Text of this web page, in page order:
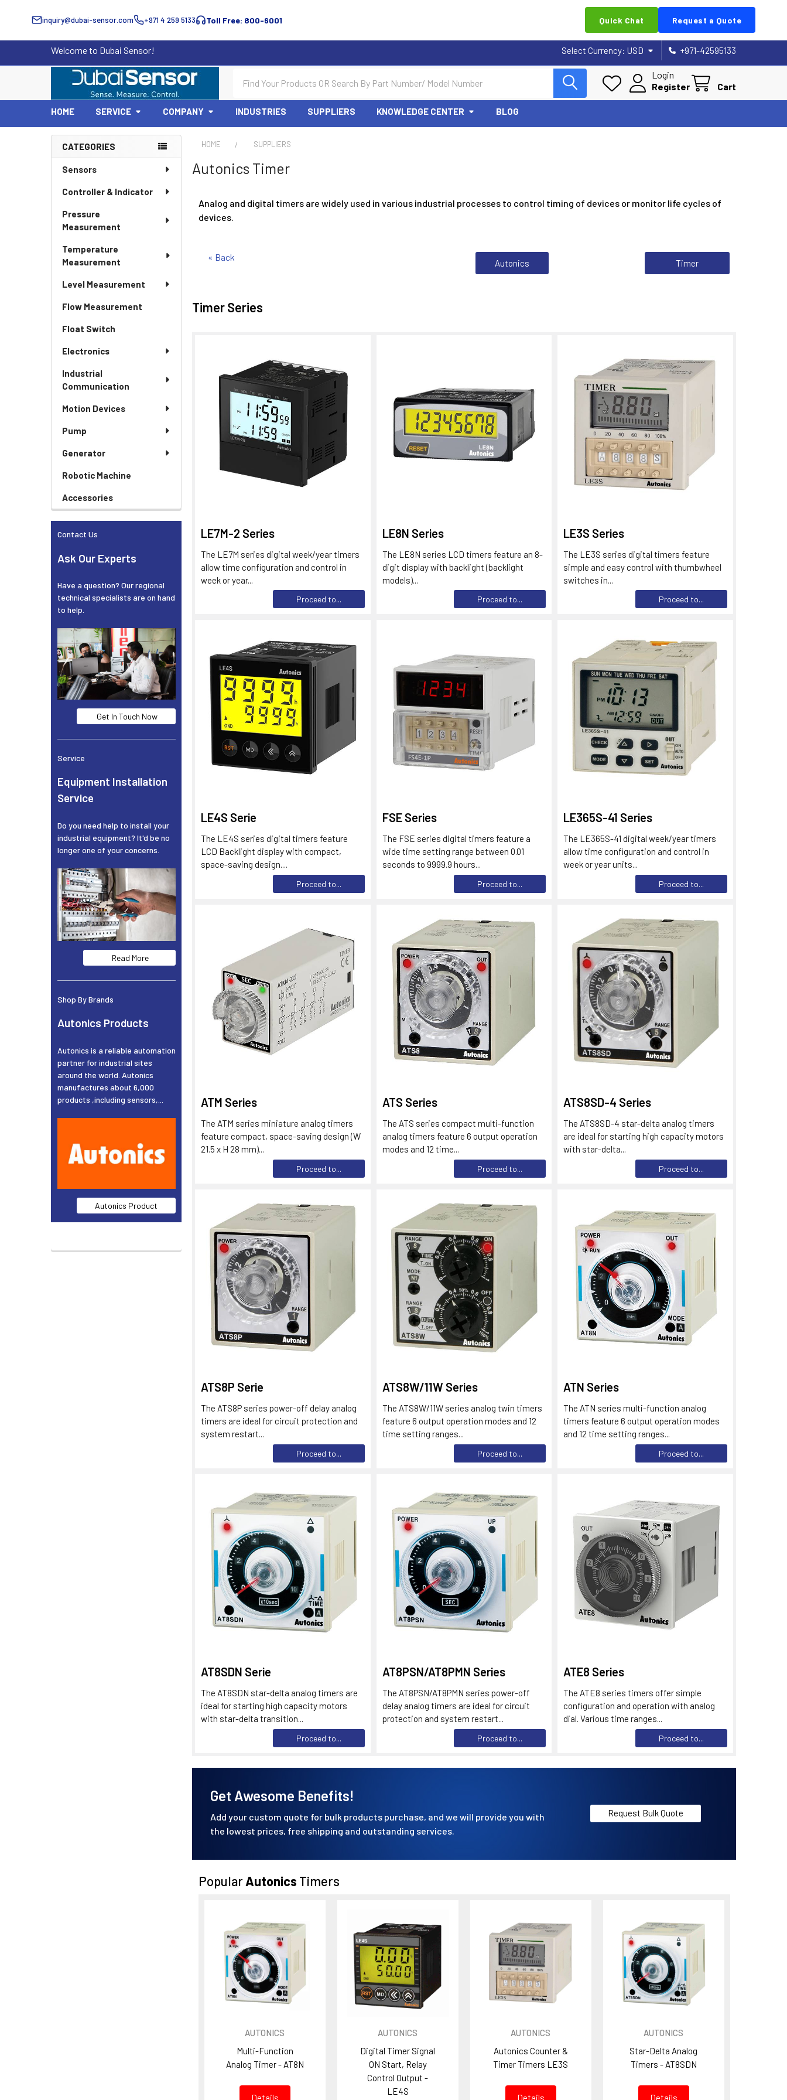
inquiry@dubai-sensor.com +971 4 259 5133 Toll Free: 800-6001 Quick Chat Request a Quote
Welcome to Dubai Sensor! Select Currency: USD +971-42595133
Login
Register
Cart
HOME SERVICE COMPANY INDUSTRIES SUPPLIERS KNOWLEDGE CENTER BLOG
Sidebar
CATEGORIES
Sensors
Controller & Indicator
Pressure
Measurement
Temperature
Measurement
Level Measurement
Flow Measurement
Float Switch
Electronics
Industrial
Communication
Motion Devices
Pump
Generator
Robotic Machine
Accessories
Contact Us
Ask Our Experts
Have a question? Our regional
technical specialists are on hand
to help.
Get In Touch Now
Service
Equipment Installation
Service
Do you need help to install your
industrial equipment? It'd be no
longer one of your concerns.
Read More
Shop By Brands
Autonics Products
Autonics is a reliable automation
partner for industrial sites
around the world. Autonics
manufactures about 6,000
products ,including sensors,...
Autonics Product
HOME SUPPLIERS
Autonics Timer
Analog and digital timers are widely used in various industrial processes to control timing of devices or monitor life cycles of
devices.
« Back
Autonics Timer
Timer Series
LE7M-2 Series
The LE7M series digital week/year timers
allow time configuration and control in
week or year...
Proceed to...
LE8N Series
The LE8N series LCD timers feature an 8-
digit display with backlight (backlight
models)...
Proceed to...
LE3S Series
The LE3S series digital timers feature
simple and easy control with thumbwheel
switches in...
Proceed to...
LE4S Serie
The LE4S series digital timers feature
LCD Backlight display with compact,
space-saving design....
Proceed to...
FSE Series
The FSE series digital timers feature a
wide time setting range between 0.01
seconds to 9999.9 hours...
Proceed to...
LE365S-41 Series
The LE365S-41 digital week/year timers
allow time configuration and control in
week or year units...
Proceed to...
ATM Series
The ATM series miniature analog timers
feature compact, space-saving design (W
21.5 x H 28 mm)...
Proceed to...
ATS Series
The ATS series compact multi-function
analog timers feature 6 output operation
modes and 12 time...
Proceed to...
ATS8SD-4 Series
The ATS8SD-4 star-delta analog timers
are ideal for starting high capacity motors
with star-delta...
Proceed to...
ATS8P Serie
The ATS8P series power-off delay analog
timers are ideal for circuit protection and
system restart...
Proceed to...
ATS8W/11W Series
The ATS8W/11W series analog twin timers
feature 6 output operation modes and 12
time setting ranges...
Proceed to...
ATN Series
The ATN series multi-function analog
timers feature 6 output operation modes
and 12 time setting ranges...
Proceed to...
AT8SDN Serie
The AT8SDN star-delta analog timers are
ideal for starting high capacity motors
with star-delta transition...
Proceed to...
AT8PSN/AT8PMN Series
The AT8PSN/AT8PMN series power-off
delay analog timers are ideal for circuit
protection and system restart...
Proceed to...
ATE8 Series
The ATE8 series timers offer simple
configuration and operation with analog
dial. Various time ranges...
Proceed to...
Get Awesome Benefits!
Add your custom quote for bulk products purchase, and we will provide you with
the lowest prices, free shipping and outstanding services.
Request Bulk Quote
PopularAutonics Timers
AUTONICS
Multi-Function
Analog Timer - AT8N
Details
AUTONICS
Digital Timer Signal
ON Start, Relay
Control Output -
LE4S
AUTONICS
Autonics Counter &
Timer Timers LE3S
Details
AUTONICS
Star-Delta Analog
Timers - AT8SDN
Details